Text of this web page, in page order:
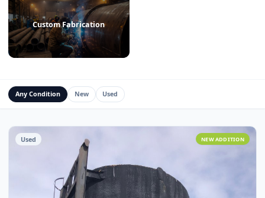
Rig Mats
Water Management Assets
Custom Fabrication